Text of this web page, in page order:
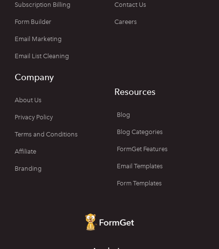
Subscription Billing
Form Builder
Email Marketing
Email List Cleaning
Contact Us
Careers
Company
About Us
Privacy Policy
Terms and Conditions
Affiliate
Branding
Resources
Blog
Blog Categories
FormGet Features
Email Templates
Form Templates